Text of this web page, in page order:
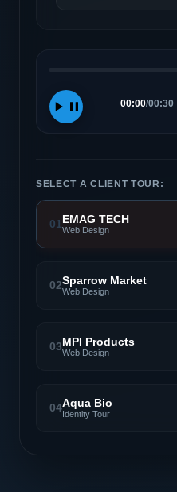
00:00/00:30
SELECT A CLIENT TOUR:
01EMAG TECH
Web Design
02Sparrow Market
Web Design
03MPI Products
Web Design
04Aqua Bio
Identity Tour